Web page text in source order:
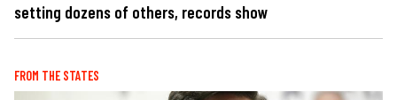
setting dozens of others, records show
FROM THE STATES